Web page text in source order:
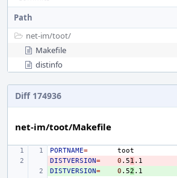
Path
net-im/toot/
Makefile
distinfo
Diff 174936
net-im/toot/Makefile
PORTNAME=
-
DISTVERSION= 0 .51
+
DISTVERSION= 0 .52